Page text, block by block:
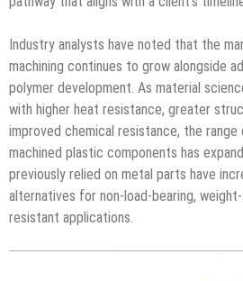
Industry analysts have noted that the
machining continues to grow alongside
polymer development. As material
with higher heat resistance, greater
improved chemical resistance, the
machined plastic components has
previously relied on metal parts have
alternatives for non-load-bearing,
resistant applications.